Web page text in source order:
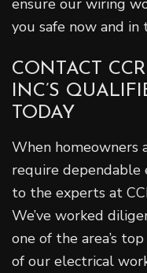
you safe now and
CONTACT
INC’S
TODAY
When homeowners
require dependable
to the experts at
We’ve worked
one of the area’s
of our electrical